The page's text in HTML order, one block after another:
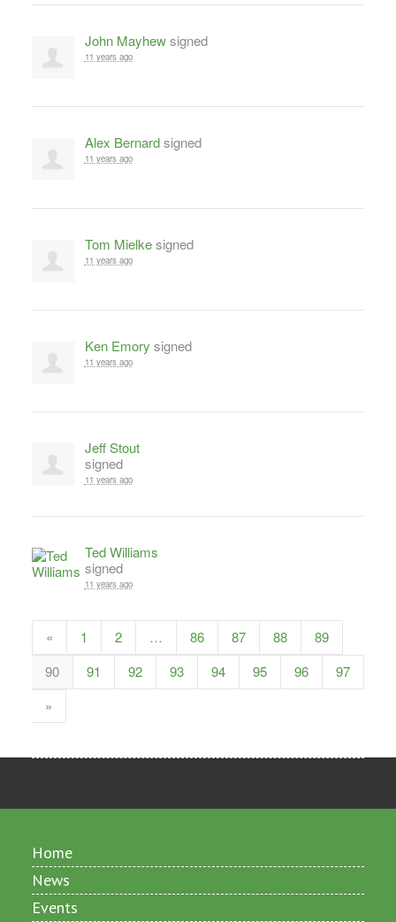
John Mayhewsigned
11 years ago
Alex Bernardsigned
11 years ago
Tom Mielkesigned
11 years ago
Ken Emory signed
11 years ago
Jeff Stout
signed
11 years ago
Ted Williams
signed
11 years ago
« 1 2 … 86 87 88
89
90
91 92 93 94 95 96
97
»
Home
News
Events